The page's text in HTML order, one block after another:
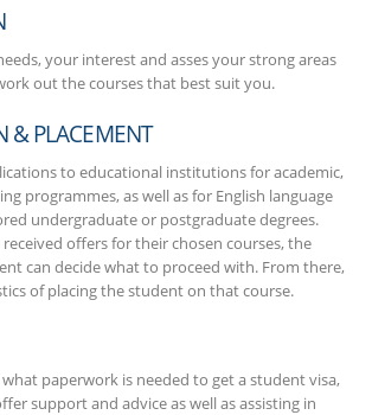
your interest and asses your strong areas
out the courses that best suit you.
& PLACEMENT
to educational institutions for academic,
programmes, as well as for English language
undergraduate or postgraduate degrees.
offers for their chosen courses, the
can decide what to proceed with. From there,
of placing the student on that course.
what paperwork is needed to get a student visa,
support and advice as well as assisting in